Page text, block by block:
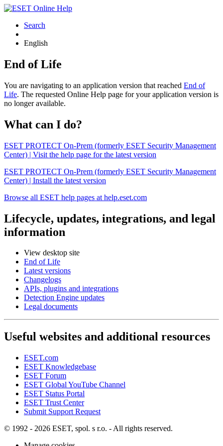
Search
English
End of Life
You are navigating to an application version that reached End of
Life. The requested Online Help page for your application version is
no longer available.
What can I do?
ESET PROTECT On-Prem (formerly ESET Security Management
Center) | Visit the help page for the latest version
ESET PROTECT On-Prem (formerly ESET Security Management
Center) | Install the latest version
Browse all ESET help pages at help.eset.com
Lifecycle, updates, integrations, and legal
information
View desktop site
End of Life
Latest versions
Changelogs
APIs, plugins and integrations
Detection Engine updates
Legal documents
Useful websites and additional resources
ESET.com
ESET Knowledgebase
ESET Forum
ESET Global YouTube Channel
ESET Status Portal
ESET Trust Center
Submit Support Request
© 1992 - 2026 ESET, spol. s r.o. - All rights reserved.